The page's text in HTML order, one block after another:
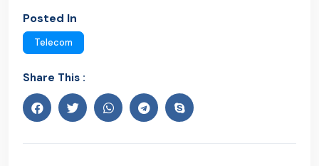
Posted In
Telecom
Share This :